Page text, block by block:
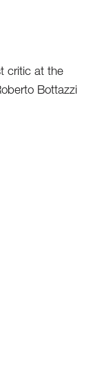
critic at the
Bottazzi